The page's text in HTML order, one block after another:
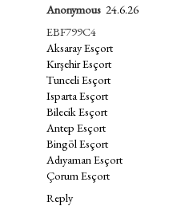
Anonymous 24.6.26
EBF799C4
Aksaray Esçort
Kırşehir Esçort
Tunceli Esçort
Isparta Esçort
Bilecik Esçort
Antep Esçort
Bingöl Esçort
Adıyaman Esçort
Çorum Esçort
Reply